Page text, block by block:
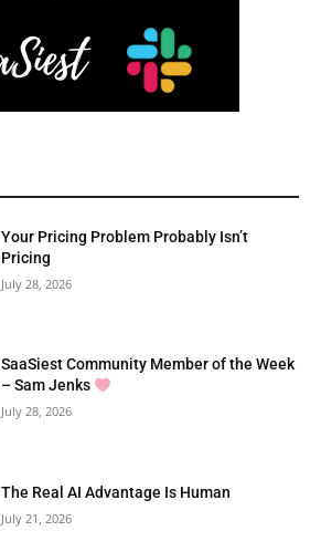
Your Pricing Problem Probably Isn’t
Pricing
July 28, 2026
SaaSiest Community Member of the Week
– Sam Jenks
July 28, 2026
The Real AI Advantage Is Human
July 21, 2026